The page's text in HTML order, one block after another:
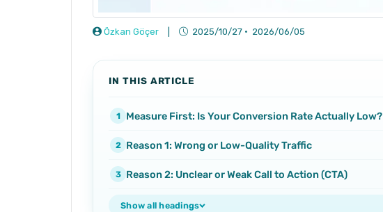
Özkan Göçer 2025/10/27 · 2026/06/05
IN THIS ARTICLE
Measure First: Is Your Conversion Rate Actually Low?
Reason 1: Wrong or Low-Quality Traffic
Reason 2: Unclear or Weak Call to Action (CTA)
Show all headings